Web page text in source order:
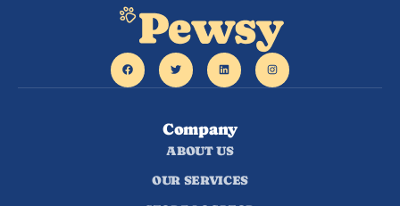
Company
ABOUT US
OUR SERVICES